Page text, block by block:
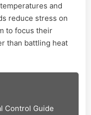
and
reduce stress on
to focus their
than battling heat
Control Guide